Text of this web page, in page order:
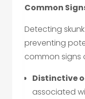
Common
Detecting
preventing
common signs
Distinctive
associated